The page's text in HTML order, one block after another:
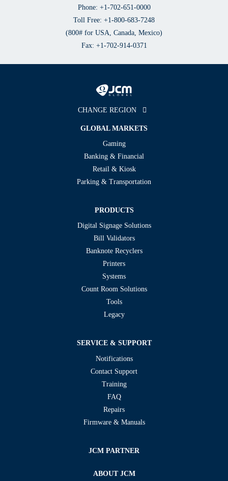
Phone: +1-702-651-0000
Toll Free: +1-800-683-7248
(800# for USA, Canada, Mexico)
Fax: +1-702-914-0371
CHANGE REGION
GLOBAL MARKETS
Gaming
Banking & Financial
Retail & Kiosk
Parking & Transportation
PRODUCTS
Digital Signage Solutions
Bill Validators
Banknote Recyclers
Printers
Systems
Count Room Solutions
Tools
Legacy
SERVICE & SUPPORT
Notifications
Contact Support
Training
FAQ
Repairs
Firmware & Manuals
JCM PARTNER
ABOUT JCM